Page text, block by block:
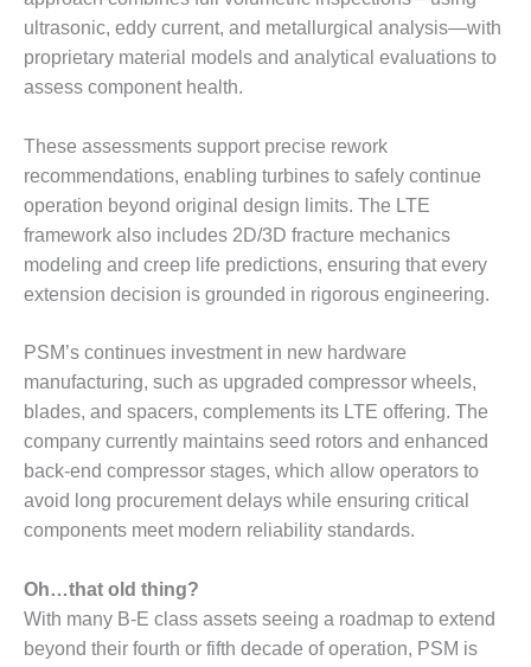
RIVERSIDE
RESOURCE
WOODBRIDGE
CENTER
WTUI 1-40_W
BEST
AWARDS:
OF THE BEST
IN CCJ’S
BEST
CCJ BEST OF
BEST: CRETE
VENTURE
CCJ BEST OF
BEST: GREEN
ultrasonic, eddy current, and metallurgical analysis—with
proprietary material models and analytical evaluations to
assess component health.
These assessments support precise rework
recommendations, enabling turbines to safely continue
operation beyond original design limits. The LTE
framework also includes 2D/3D fracture mechanics
modeling and creep life predictions, ensuring that every
extension decision is grounded in rigorous engineering.
PSM’s continues investment in new hardware
manufacturing, such as upgraded compressor wheels,
blades, and spacers, complements its LTE offering. The
company currently maintains seed rotors and enhanced
back-end compressor stages, which allow operators to
avoid long procurement delays while ensuring critical
components meet modern reliability standards.
Oh…that old thing?
With many B-E class assets seeing a roadmap to extend
beyond their fourth or fifth decade of operation, PSM is